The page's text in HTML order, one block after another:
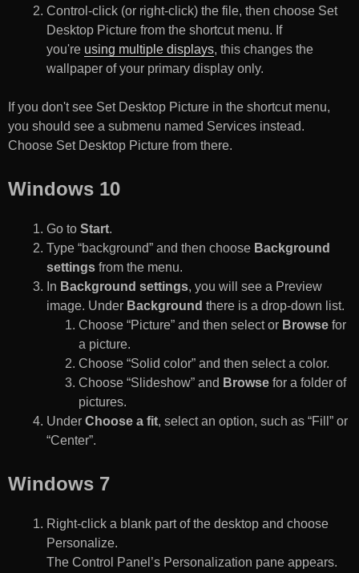
Control-click (or right-click) the file, then choose Set
Desktop Picture from the shortcut menu. If
you're using multiple displays, this changes the
wallpaper of your primary display only.
If you don't see Set Desktop Picture in the shortcut menu,
you should see a submenu named Services instead.
Choose Set Desktop Picture from there.
Windows 10
Go to Start.
Type “background” and then choose Background
settings from the menu.
In Background settings, you will see a Preview
image. Under Background there is a drop-down list.
Choose “Picture” and then select or Browse for
a picture.
Choose “Solid color” and then select a color.
Choose “Slideshow” and Browse for a folder of
pictures.
Under Choose a fit, select an option, such as “Fill” or
“Center”.
Windows 7
Right-click a blank part of the desktop and choose
Personalize.
The Control Panel’s Personalization pane appears.